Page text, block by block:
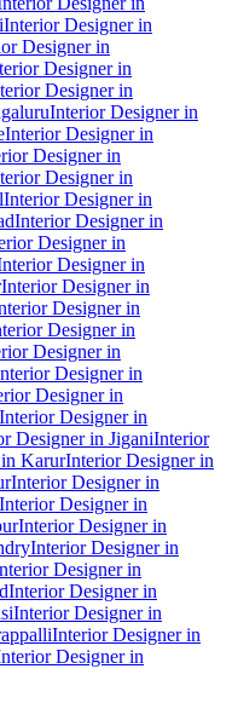
Interior Designer in
Designer in
Designer in
Designer in
Interior Designer in
Interior Designer in
Designer in
Designer in
Interior Designer in
Interior Designer in
Designer in
Designer in
Interior Designer in
Designer in
Designer in
Designer in
Designer in
Designer in
Interior Designer in
Designer in JiganiInterior
KarurInterior Designer in
Interior Designer in
Interior Designer in
Interior Designer in
Interior Designer in
Designer in
Interior Designer in
Interior Designer in
Interior Designer in
Designer in